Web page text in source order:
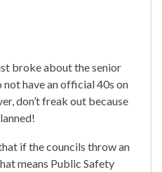
broke about the senior
not have an official 40s on
don’t freak out because
if the councils throw an
means Public Safety